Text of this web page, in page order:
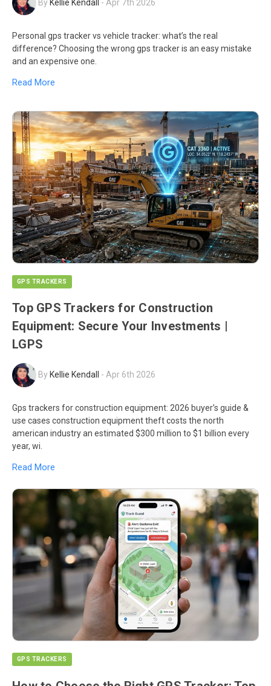
By Kellie Kendall - Apr 7th 2026
Personal gps tracker vs vehicle tracker: what’s the real
difference? Choosing the wrong gps tracker is an easy mistake
and an expensive one.
Read More
GPS TRACKERS
Top GPS Trackers for Construction
Equipment: Secure Your Investments |
LGPS
By Kellie Kendall - Apr 6th 2026
Gps trackers for construction equipment: 2026 buyer’s guide &
use cases construction equipment theft costs the north
american industry an estimated $300 million to $1 billion every
year, wi.
Read More
GPS TRACKERS